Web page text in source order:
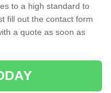
to a high standard to
fill out the contact form
a quote as soon as